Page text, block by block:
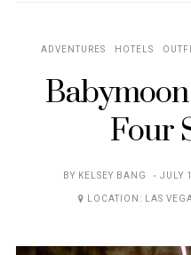
ADVENTURES HOTELS
Babymoon
Four
BY KELSEY BANG
ON
JULY
LOCATION: LAS